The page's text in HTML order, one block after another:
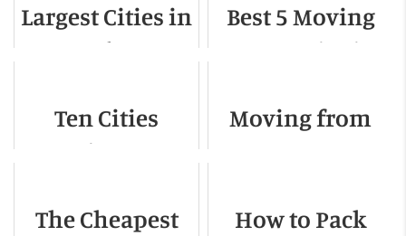
Detailed Guide
Largest Cities in
Massachusetts
Best 5 Moving
Companies in
Ten Cities
Americans Are
Moving from
Detailed Guide
The Cheapest
How to Pack